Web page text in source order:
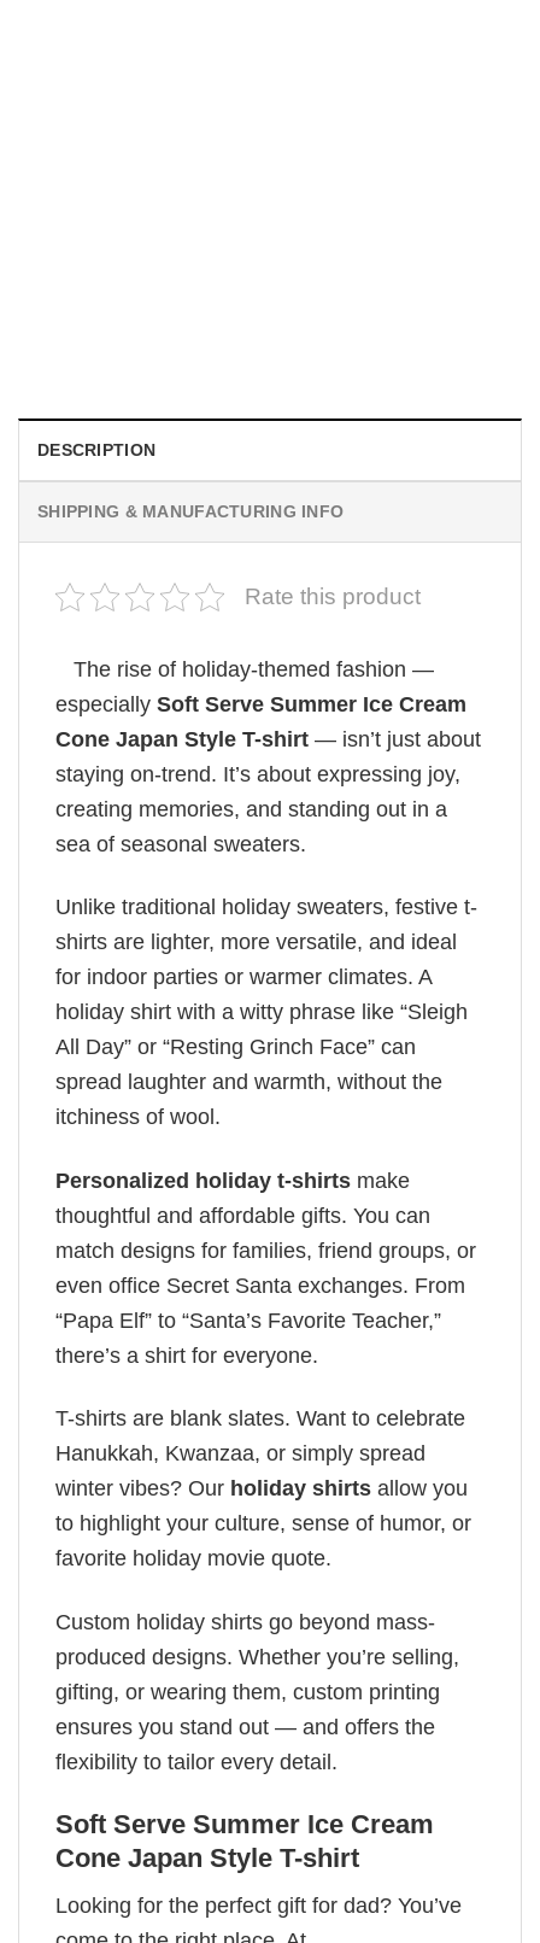
DESCRIPTION
SHIPPING & MANUFACTURING INFO
Rate this product
The rise of holiday-themed fashion —
especially Soft Serve Summer Ice Cream
Cone Japan Style T-shirt — isn’t just about
staying on-trend. It’s about expressing joy,
creating memories, and standing out in a
sea of seasonal sweaters.
Unlike traditional holiday sweaters, festive t-
shirts are lighter, more versatile, and ideal
for indoor parties or warmer climates. A
holiday shirt with a witty phrase like “Sleigh
All Day” or “Resting Grinch Face” can
spread laughter and warmth, without the
itchiness of wool.
Personalized holiday t-shirts make
thoughtful and affordable gifts. You can
match designs for families, friend groups, or
even office Secret Santa exchanges. From
“Papa Elf” to “Santa’s Favorite Teacher,”
there’s a shirt for everyone.
T-shirts are blank slates. Want to celebrate
Hanukkah, Kwanzaa, or simply spread
winter vibes? Our holiday shirts allow you
to highlight your culture, sense of humor, or
favorite holiday movie quote.
Custom holiday shirts go beyond mass-
produced designs. Whether you’re selling,
gifting, or wearing them, custom printing
ensures you stand out — and offers the
flexibility to tailor every detail.
Soft Serve Summer Ice Cream
Cone Japan Style T-shirt
Looking for the perfect gift for dad? You’ve